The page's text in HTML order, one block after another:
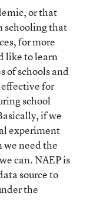
or that
schooling that
for more
like to learn
of schools and
for
school
if we
experiment
we need the
can. NAEP is
source to
the